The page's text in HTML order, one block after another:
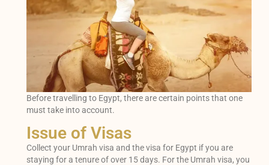
Before travelling to Egypt, there are certain points that one
must take into account.
Issue of Visas
Collect your Umrah visa and the visa for Egypt if you are
staying for a tenure of over 15 days. For the Umrah visa, you